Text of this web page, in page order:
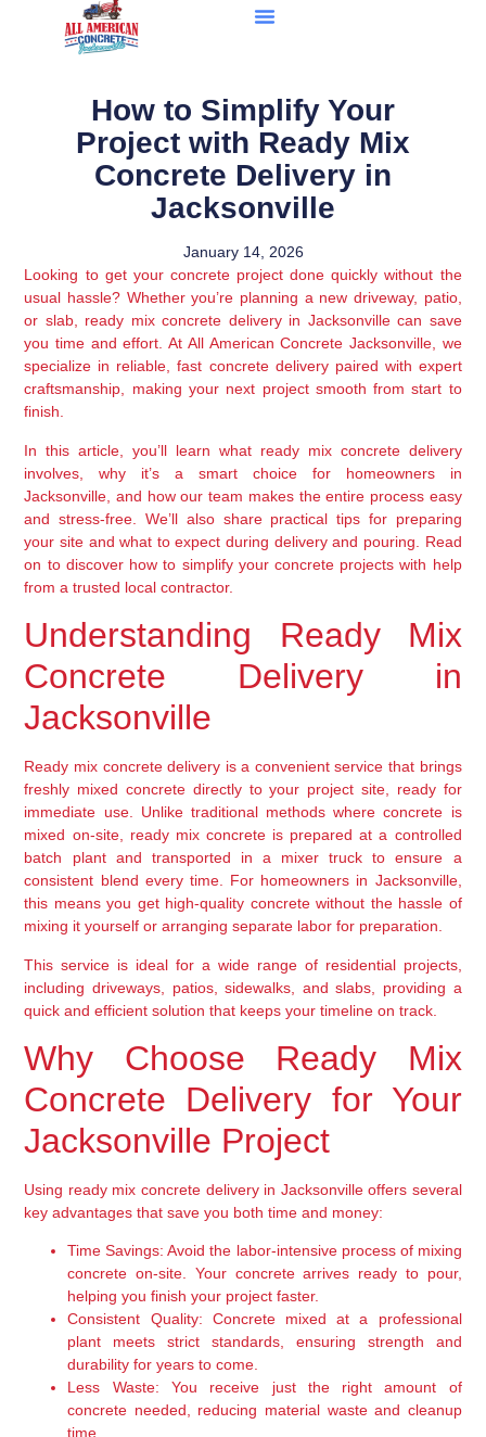
How to Simplify Your
Project with Ready Mix
Concrete Delivery in
Jacksonville
January 14, 2026
Looking to get your concrete project done quickly without the
usual hassle? Whether you’re planning a new driveway, patio,
or slab, ready mix concrete delivery in Jacksonville can save
you time and effort. At All American Concrete Jacksonville, we
specialize in reliable, fast concrete delivery paired with expert
craftsmanship, making your next project smooth from start to
finish.
In this article, you’ll learn what ready mix concrete delivery
involves, why it’s a smart choice for homeowners in
Jacksonville, and how our team makes the entire process easy
and stress-free. We’ll also share practical tips for preparing
your site and what to expect during delivery and pouring. Read
on to discover how to simplify your concrete projects with help
from a trusted local contractor.
Understanding Ready Mix
Concrete Delivery in
Jacksonville
Ready mix concrete delivery is a convenient service that brings
freshly mixed concrete directly to your project site, ready for
immediate use. Unlike traditional methods where concrete is
mixed on-site, ready mix concrete is prepared at a controlled
batch plant and transported in a mixer truck to ensure a
consistent blend every time. For homeowners in Jacksonville,
this means you get high-quality concrete without the hassle of
mixing it yourself or arranging separate labor for preparation.
This service is ideal for a wide range of residential projects,
including driveways, patios, sidewalks, and slabs, providing a
quick and efficient solution that keeps your timeline on track.
Why Choose Ready Mix
Concrete Delivery for Your
Jacksonville Project
Using ready mix concrete delivery in Jacksonville offers several
key advantages that save you both time and money:
Time Savings: Avoid the labor-intensive process of mixing
concrete on-site. Your concrete arrives ready to pour,
helping you finish your project faster.
Consistent Quality: Concrete mixed at a professional
plant meets strict standards, ensuring strength and
durability for years to come.
Less Waste: You receive just the right amount of
concrete needed, reducing material waste and cleanup
time.